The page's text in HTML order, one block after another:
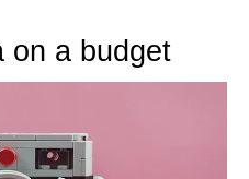
on a budget